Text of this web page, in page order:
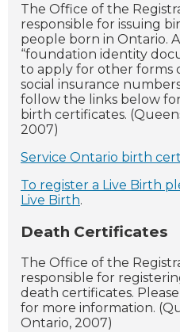
The Office of the
responsible for issuing
people born in Ontario.
“foundation identity
to apply for other forms
social insurance
follow the links below
birth certificates.
2007)
Service Ontario birth
To register a Live Birth
Live Birth.
Death Certificates
The Office of the
responsible for
death certificates.
for more information.
Ontario, 2007)